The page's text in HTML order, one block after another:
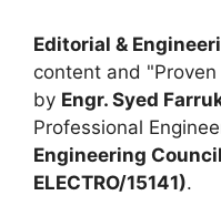
Editorial &
content and
by Engr. Syed
Professional
Engineering
ELECTRO/15141).